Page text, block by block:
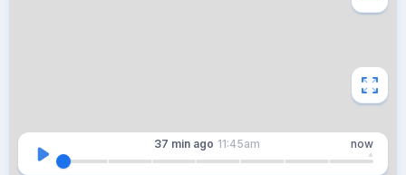
37 min ago 11:45am now